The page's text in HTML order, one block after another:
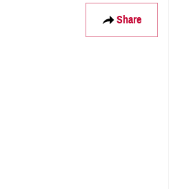
Share